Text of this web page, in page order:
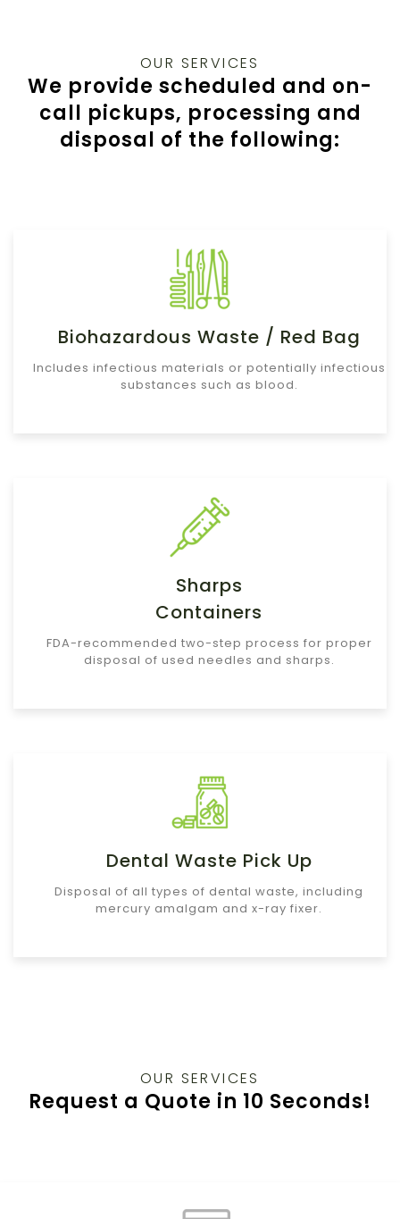
OUR SERVICES
We provide scheduled and on-
call pickups, processing and
disposal of the following:
Biohazardous Waste / Red Bag
Includes infectious materials or potentially infectious
substances such as blood.
Sharps
Containers
FDA-recommended two-step process for proper
disposal of used needles and sharps.
Dental Waste Pick Up
Disposal of all types of dental waste, including
mercury amalgam and x-ray fixer.
OUR SERVICES
Request a Quote in 10 Seconds!